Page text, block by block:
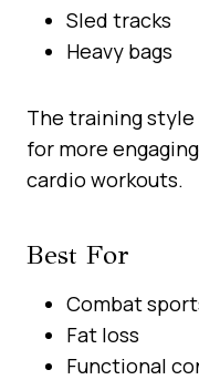
Sled tracks
Heavy bags
The training
for more
cardio workouts.
Best For
Combat
Fat loss
Functional